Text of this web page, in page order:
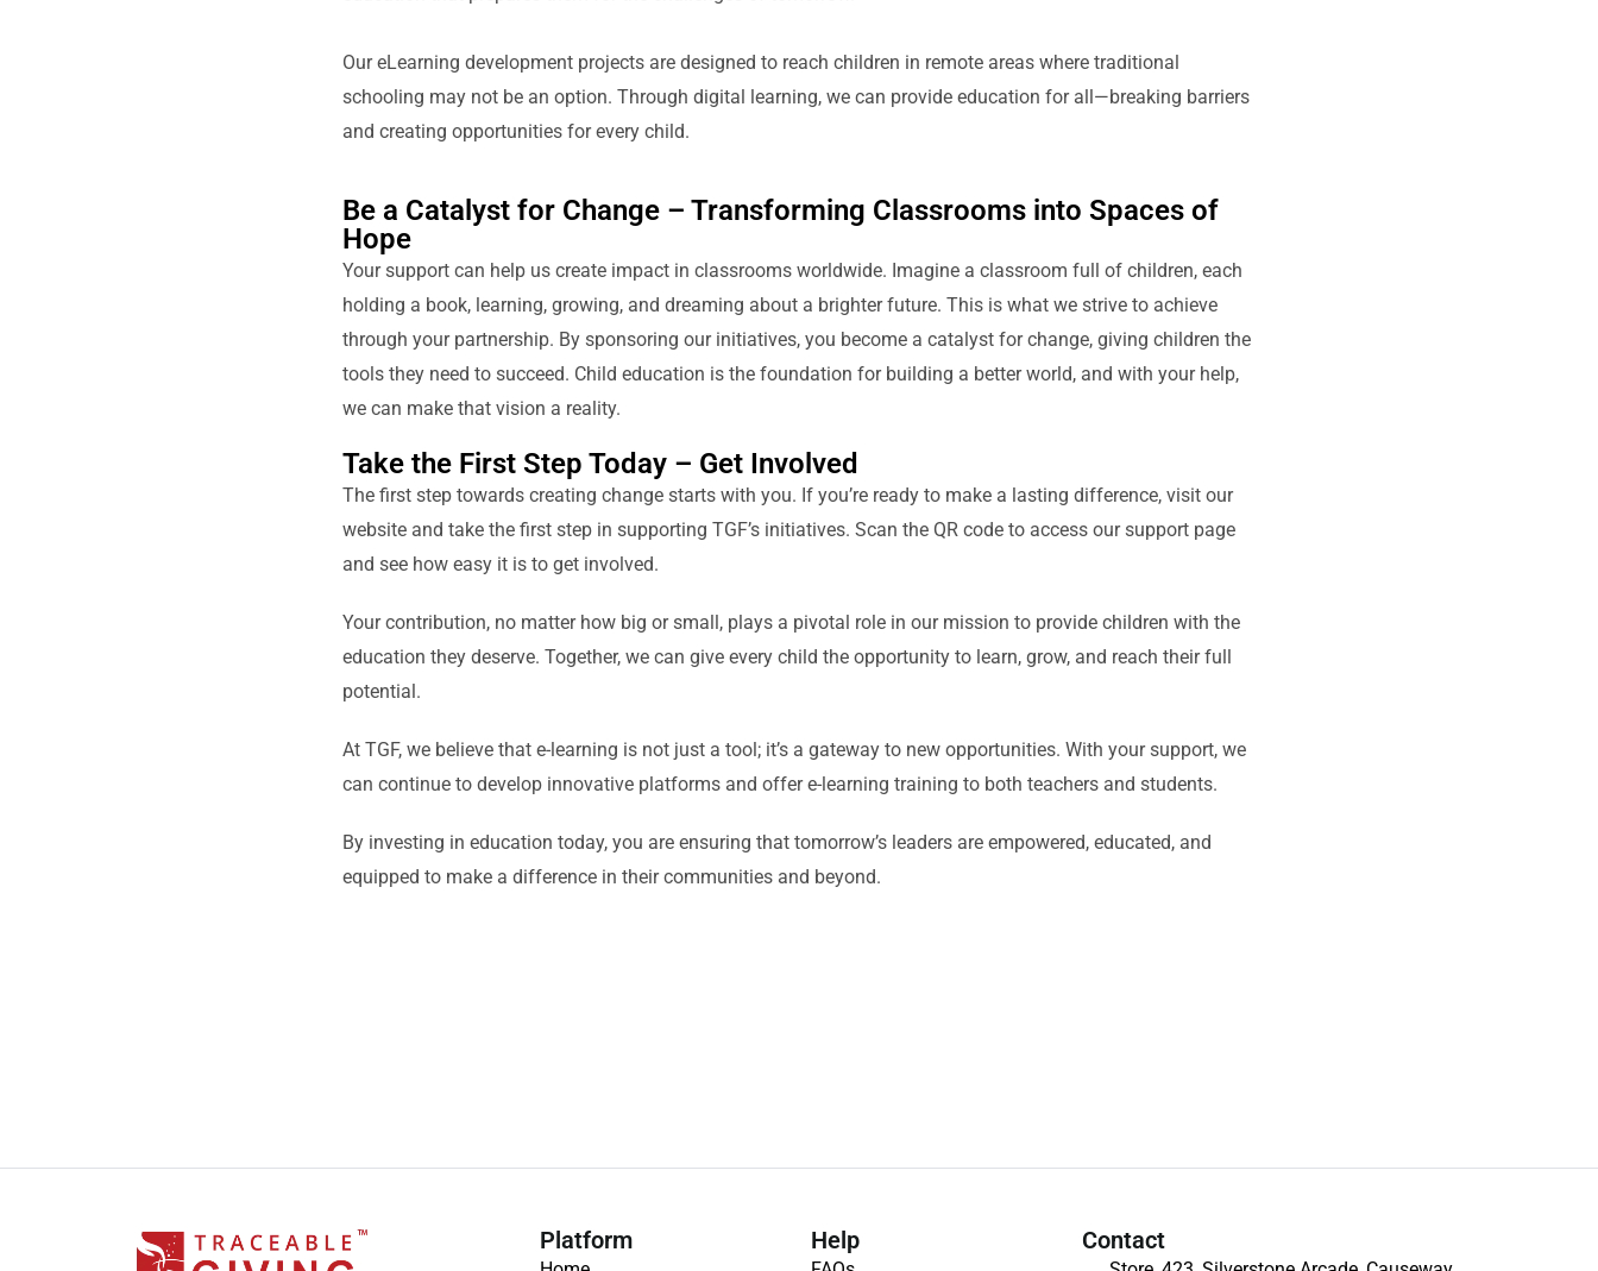
Our eLearning development projects are designed to reach children in remote areas where traditional
schooling may not be an option. Through digital learning, we can provide education for all—breaking barriers
and creating opportunities for every child.
Be a Catalyst for Change – Transforming Classrooms into Spaces of
Hope
Your support can help us create impact in classrooms worldwide. Imagine a classroom full of children, each
holding a book, learning, growing, and dreaming about a brighter future. This is what we strive to achieve
through your partnership. By sponsoring our initiatives, you become a catalyst for change, giving children the
tools they need to succeed. Child education is the foundation for building a better world, and with your help,
we can make that vision a reality.
Take the First Step Today – Get Involved
The first step towards creating change starts with you. If you’re ready to make a lasting difference, visit our
website and take the first step in supporting TGF’s initiatives. Scan the QR code to access our support page
and see how easy it is to get involved.
Your contribution, no matter how big or small, plays a pivotal role in our mission to provide children with the
education they deserve. Together, we can give every child the opportunity to learn, grow, and reach their full
potential.
At TGF, we believe that e-learning is not just a tool; it’s a gateway to new opportunities. With your support, we
can continue to develop innovative platforms and offer e-learning training to both teachers and students.
By investing in education today, you are ensuring that tomorrow’s leaders are empowered, educated, and
equipped to make a difference in their communities and beyond.
Platform Help Contact